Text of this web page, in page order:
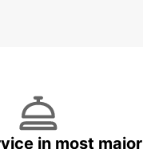
in most major